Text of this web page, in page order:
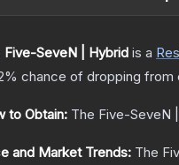
Five-SeveN | Hybrid is a
chance of dropping from
to Obtain: The Five-SeveN
and Market Trends: The